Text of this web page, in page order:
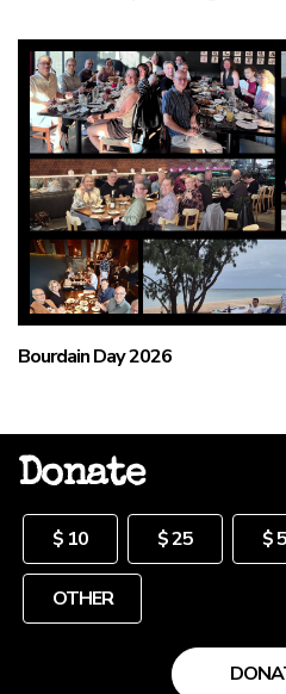
Bourdain Day 2026
Donate
$ 10 $ 25 $